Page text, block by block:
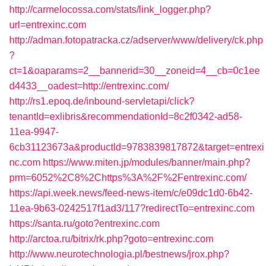
http://carmelocossa.com/stats/link_logger.php?
url=entrexinc.com
http://adman.fotopatracka.cz/adserver/www/delivery/ck.php
?
ct=1&oaparams=2__bannerid=30__zoneid=4__cb=0c1ee
d4433__oadest=http://entrexinc.com/
http://rs1.epoq.de/inbound-servletapi/click?
tenantId=exlibris&recommendationId=8c2f0342-ad58-
11ea-9947-
6cb31123673a&productId=9783839817872&target=entrexi
nc.com https://www.miten.jp/modules/banner/main.php?
prm=6052%2C8%2Chttps%3A%2F%2Fentrexinc.com/
https://api.week.news/feed-news-item/c/e09dc1d0-6b42-
11ea-9b63-0242517f1ad3/117?redirectTo=entrexinc.com
https://santa.ru/goto?entrexinc.com
http://arctoa.ru/bitrix/rk.php?goto=entrexinc.com
http://www.neurotechnologia.pl/bestnews/jrox.php?